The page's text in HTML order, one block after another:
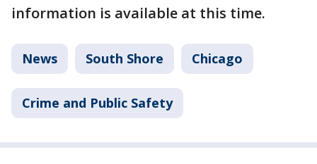
information is available at this time.
News South Shore Chicago
Crime and Public Safety